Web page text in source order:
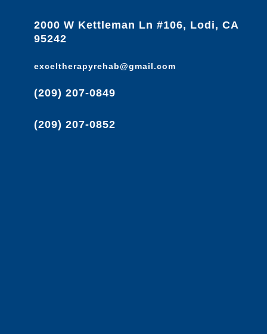
2000 W Kettleman Ln #106, Lodi, CA
95242
exceltherapyrehab@gmail.com
(209) 207-0849
(209) 207-0852